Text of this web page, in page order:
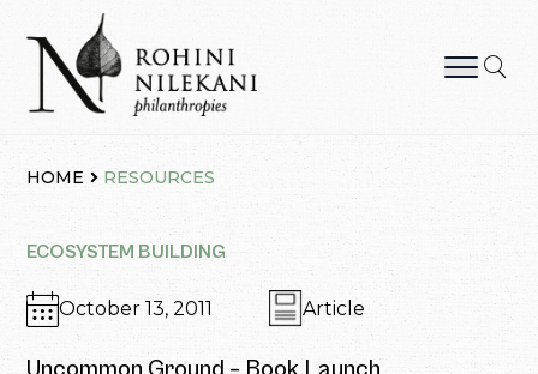
content
HOME RESOURCES
ECOSYSTEM BUILDING
October 13, 2011 Article